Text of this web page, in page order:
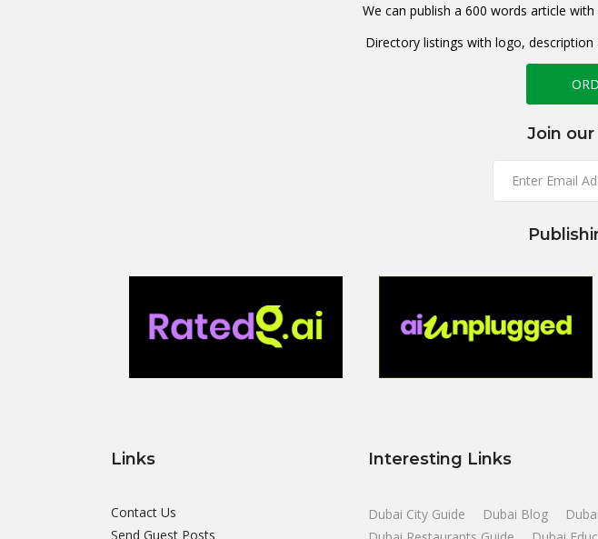
We can publish a 600 words article
Directory listings with logo,
Join
Links
Contact Us
Send Guest Posts
Interesting Links
Dubai City Guide Dubai Blog